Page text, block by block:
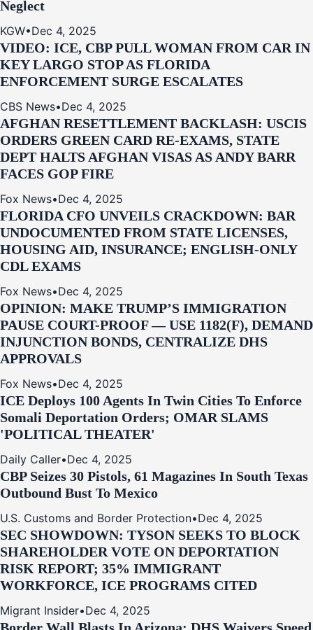
Neglect
KGW•Dec 4, 2025
VIDEO: ICE, CBP PULL WOMAN FROM CAR IN
KEY LARGO STOP AS FLORIDA
ENFORCEMENT SURGE ESCALATES
CBS News•Dec 4, 2025
AFGHAN RESETTLEMENT BACKLASH: USCIS
ORDERS GREEN CARD RE‑EXAMS, STATE
DEPT HALTS AFGHAN VISAS AS ANDY BARR
FACES GOP FIRE
Fox News•Dec 4, 2025
FLORIDA CFO UNVEILS CRACKDOWN: BAR
UNDOCUMENTED FROM STATE LICENSES,
HOUSING AID, INSURANCE; ENGLISH-ONLY
CDL EXAMS
Fox News•Dec 4, 2025
OPINION: MAKE TRUMP’S IMMIGRATION
PAUSE COURT-PROOF — USE 1182(F), DEMAND
INJUNCTION BONDS, CENTRALIZE DHS
APPROVALS
Fox News•Dec 4, 2025
ICE Deploys 100 Agents In Twin Cities To Enforce
Somali Deportation Orders; OMAR SLAMS
'POLITICAL THEATER'
Daily Caller•Dec 4, 2025
CBP Seizes 30 Pistols, 61 Magazines In South Texas
Outbound Bust To Mexico
U.S. Customs and Border Protection•Dec 4, 2025
SEC SHOWDOWN: TYSON SEEKS TO BLOCK
SHAREHOLDER VOTE ON DEPORTATION
RISK REPORT; 35% IMMIGRANT
WORKFORCE, ICE PROGRAMS CITED
Migrant Insider•Dec 4, 2025